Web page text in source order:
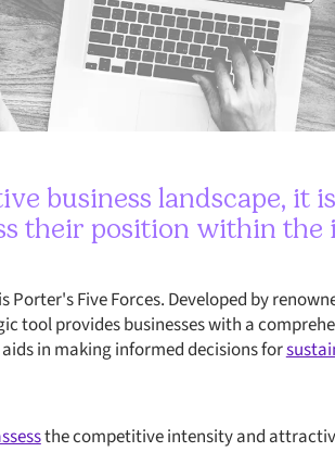
business landscape, it
their position within
Five Forces. Developed by
tool provides businesses with a
in making informed decisions for
the competitive intensity and